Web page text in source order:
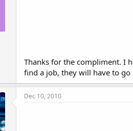
Thanks for the compliment. I
find a job, they will have to
Dec 10, 2010